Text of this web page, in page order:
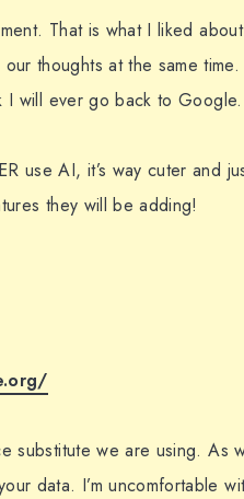
That is what I liked
thoughts at the same time.
I will ever go back to Google.
use AI, it’s way cuter and
they will be adding!
substitute we are using. As
data. I’m uncomfortable